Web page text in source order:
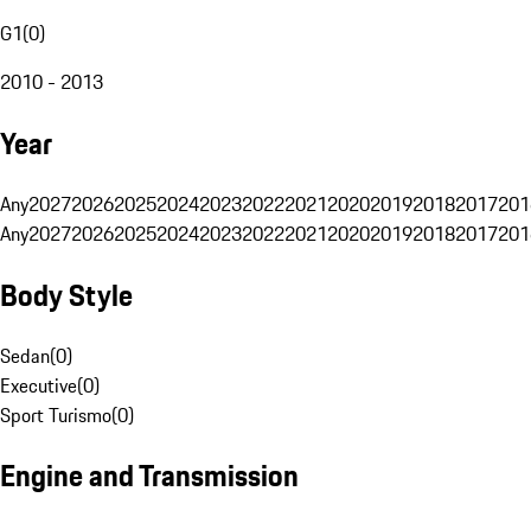
G1(0)
2010 - 2013
Year
Any20272026202520242023202220212020201920182017
Any20272026202520242023202220212020201920182017
Body Style
Sedan(0)
Executive(0)
Sport Turismo(0)
Engine and Transmission